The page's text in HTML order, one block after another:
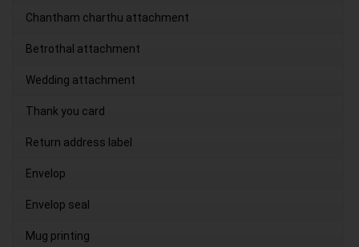
Chantham charthu attachment
Betrothal attachment
Wedding attachment
Thank you card
Return address label
Envelop
Envelop seal
Mug printing